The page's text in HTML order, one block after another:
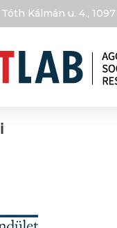
Tóth Kálmán u. 4.,